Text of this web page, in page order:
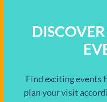
Find exciting events
plan your visit